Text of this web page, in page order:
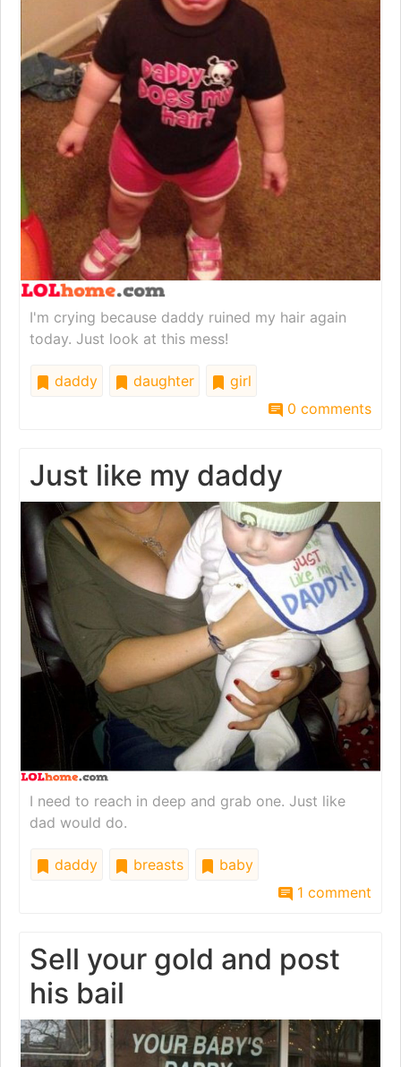
I'm crying because daddy ruined my hair again
today. Just look at this mess!
daddy daughter
girl
0 comments
Just like my daddy
I need to reach in deep and grab one. Just like
dad would do.
daddy breasts
baby
1 comment
Sell your gold and post
his bail